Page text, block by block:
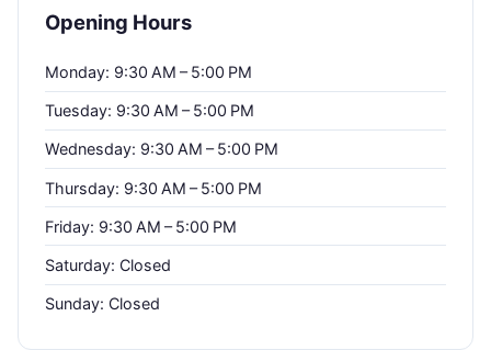
Opening Hours
Monday: 9:30 AM – 5:00 PM
Tuesday: 9:30 AM – 5:00 PM
Wednesday: 9:30 AM – 5:00 PM
Thursday: 9:30 AM – 5:00 PM
Friday: 9:30 AM – 5:00 PM
Saturday: Closed
Sunday: Closed